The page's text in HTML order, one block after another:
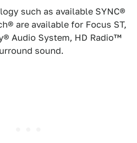
such as available SYNC®
are available for Focus ST,
Audio System, HD Radio™
sound.